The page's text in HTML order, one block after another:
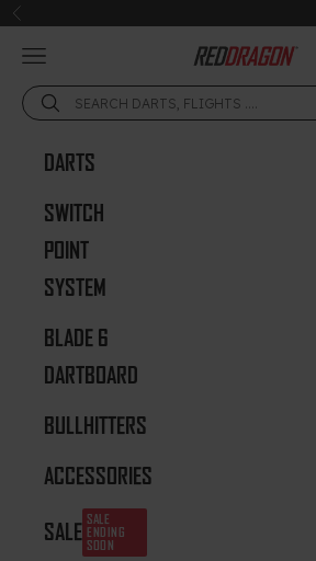
Skip to content
Previous
Red Dragon Darts
Open navigation menu
DARTS
SWITCH
POINT
SYSTEM
BLADE 6
DARTBOARD
BULLHITTERS
ACCESSORIES
SALE SALE
ENDING
SOON